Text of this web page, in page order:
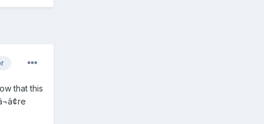
that this